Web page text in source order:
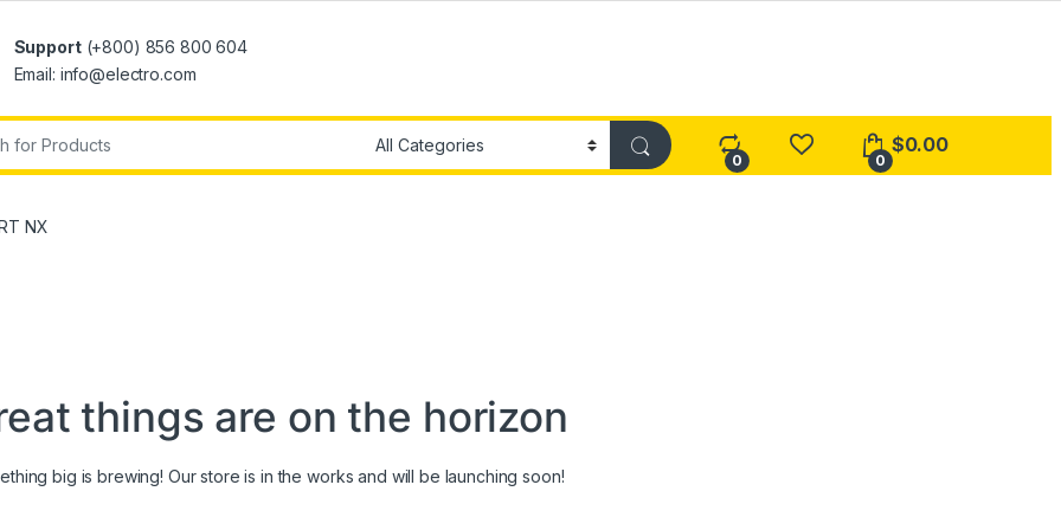
Support(+800) 856 800 604
Email: info@electro.com
0 0
$0.00
NX
things are on the horizon
big is brewing! Our store is in the works and will be launching soon!